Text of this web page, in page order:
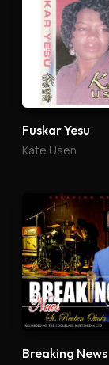
Fuskar Yesu
Kate Usen
Breaking News